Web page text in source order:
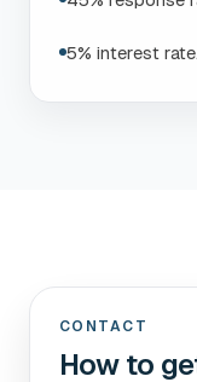
5% interest rate.
CONTACT
How to